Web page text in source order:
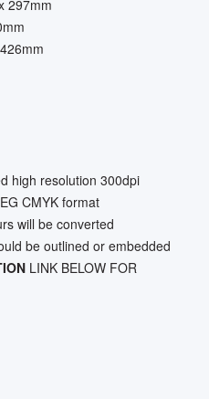
297mm
high resolution 300dpi
CMYK format
will be converted
be outlined or embedded
LINK BELOW FOR